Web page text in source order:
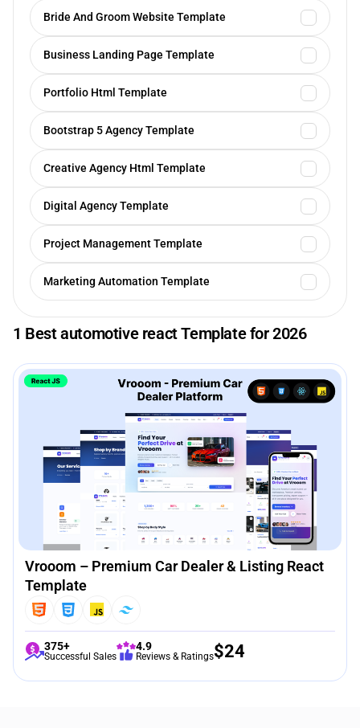
Bride And Groom Website Template
Business Landing Page Template
Portfolio Html Template
Bootstrap 5 Agency Template
Creative Agency Html Template
Digital Agency Template
Project Management Template
Marketing Automation Template
1 Best automotive react Template for 2026
Vrooom – Premium Car Dealer & Listing React
Template
375+
Successful Sales
4.9
Reviews & Ratings$24